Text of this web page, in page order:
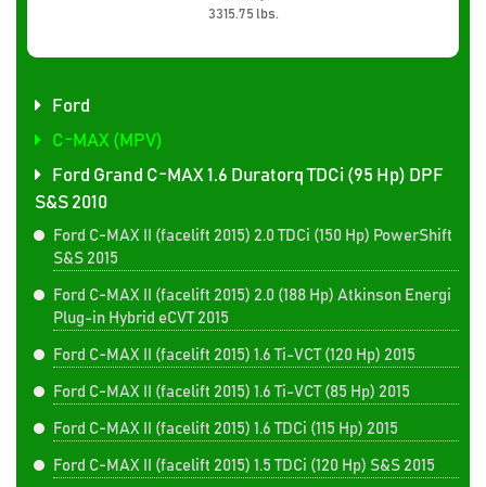
3315.75 lbs.
Ford
C-MAX (MPV)
Ford Grand C-MAX 1.6 Duratorq TDCi (95 Hp) DPF
S&S 2010
Ford C-MAX II (facelift 2015) 2.0 TDCi (150 Hp) PowerShift
S&S 2015
Ford C-MAX II (facelift 2015) 2.0 (188 Hp) Atkinson Energi
Plug-in Hybrid eCVT 2015
Ford C-MAX II (facelift 2015) 1.6 Ti-VCT (120 Hp) 2015
Ford C-MAX II (facelift 2015) 1.6 Ti-VCT (85 Hp) 2015
Ford C-MAX II (facelift 2015) 1.6 TDCi (115 Hp) 2015
Ford C-MAX II (facelift 2015) 1.5 TDCi (120 Hp) S&S 2015